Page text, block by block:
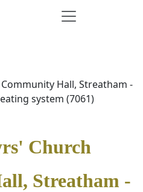
Hall, Streatham -
system (7061)
Church
Streatham -